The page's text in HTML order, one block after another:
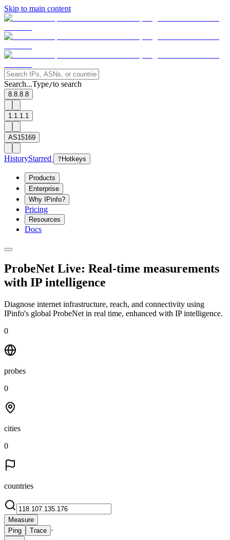
Skip to main content
Search...Type/to search
8.8.8.8
1.1.1.1
AS15169
HistoryStarred ? Hotkeys
Products
Enterprise
Why IPinfo?
Pricing
Resources
Docs
ProbeNet Live: Real-time measurements
with IP intelligence
Diagnose internet infrastructure, reach, and connectivity using
IPinfo's global ProbeNet in real time, enhanced with IP intelligence.
0
probes
0
cities
0
countries
Measure
Ping
Trace ·